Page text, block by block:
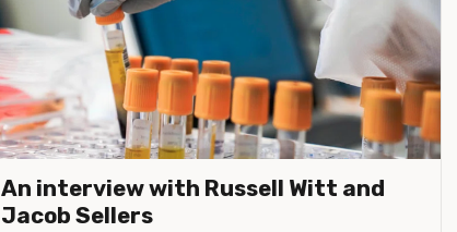
An interview with Russell Witt and
Jacob Sellers